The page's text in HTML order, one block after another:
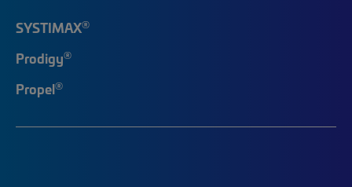
SYSTIMAX®
Prodigy®
Propel®